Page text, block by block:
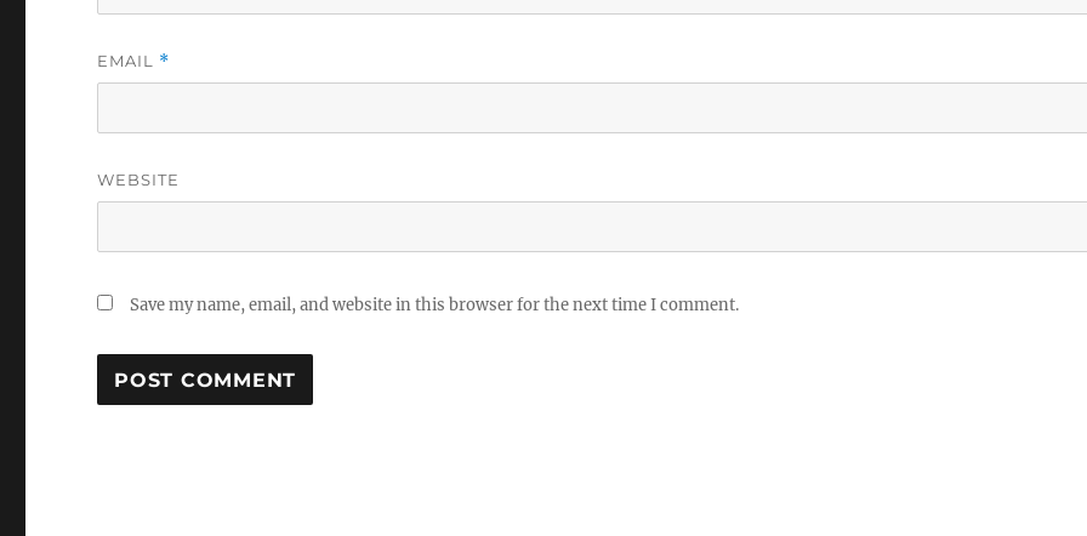
EMAIL *
WEBSITE
Save my name, email, and website in this browser for the next time I comment.